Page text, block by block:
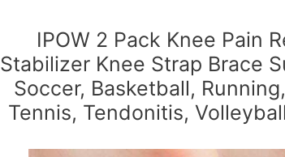
IPOW 2 Pack Knee Pain
Stabilizer Knee Strap Brace
Soccer, Basketball,
Tennis, Tendonitis,